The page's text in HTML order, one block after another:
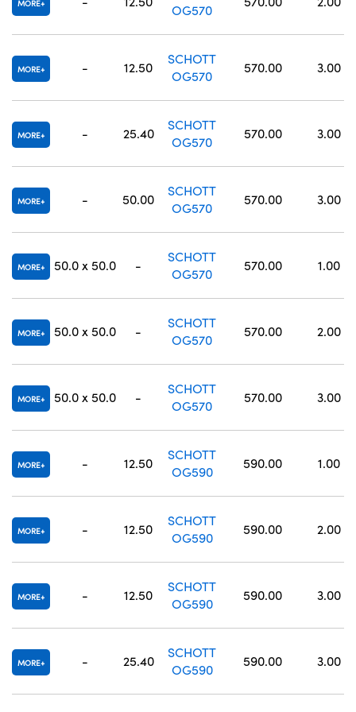
MORE
OG570
MORE - 12.50
SCHOTT
OG570
570.00 3.00
MORE - 25.40
SCHOTT
OG570
570.00 3.00
MORE - 50.00
SCHOTT
OG570
570.00 3.00
MORE 50.0 x 50.0 -
SCHOTT
OG570
570.00 1.00
MORE 50.0 x 50.0 -
SCHOTT
OG570
570.00 2.00
MORE 50.0 x 50.0 -
SCHOTT
OG570
570.00 3.00
MORE - 12.50
SCHOTT
OG590
590.00 1.00
MORE - 12.50
SCHOTT
OG590
590.00 2.00
MORE - 12.50
SCHOTT
OG590
590.00 3.00
MORE - 25.40
SCHOTT
OG590
590.00 3.00